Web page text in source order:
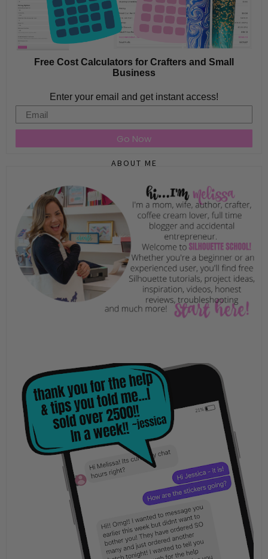
Free Cost Calculators for Crafters and Small
Business
Enter your email and get instant access!
Email
Go Now
ABOUT ME